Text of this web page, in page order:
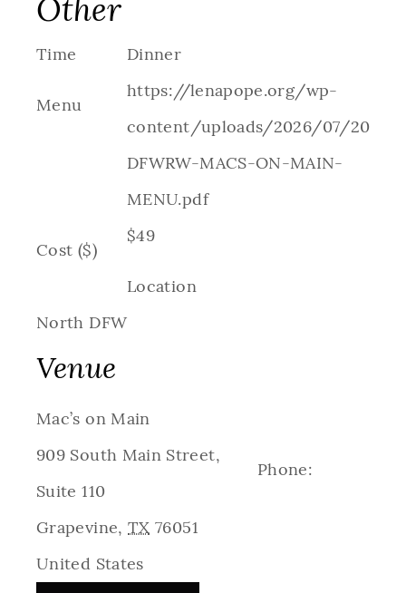
Venue
Mac’s on Main
909 South Main Street,
Suite 110
Grapevine, TX 76051
United States
Phone:
Other
Time Dinner
Menu
https://lenapope.org/wp-
content/uploads/2026/07/2026-
DFWRW-MACS-ON-MAIN-
MENU.pdf
Cost ($)
$49
Location
North DFW